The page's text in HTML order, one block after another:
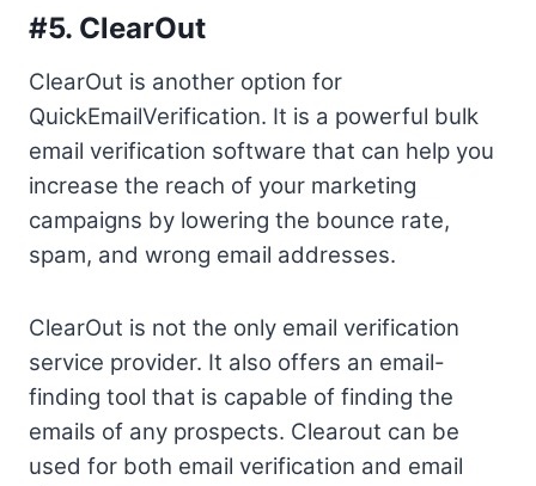
#5. ClearOut
ClearOut is another option for
QuickEmailVerification. It is a powerful bulk
email verification software that can help you
increase the reach of your marketing
campaigns by lowering the bounce rate,
spam, and wrong email addresses.
ClearOut is not the only email verification
service provider. It also offers an email-
finding tool that is capable of finding the
emails of any prospects. Clearout can be
used for both email verification and email